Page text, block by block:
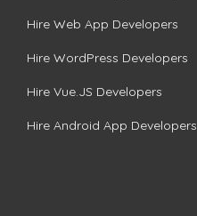
Hire Web App Developers
Hire WordPress Developers
Hire Vue.JS Developers
Hire Android App Developers